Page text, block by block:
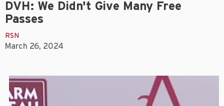
DVH: We Didn't Give Many Free
Passes
RSN
March 26, 2024